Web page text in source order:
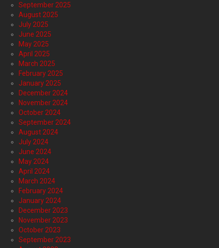
September 2025
August 2025
July 2025
June 2025
May 2025
April 2025
March 2025
February 2025
January 2025
December 2024
November 2024
October 2024
September 2024
August 2024
July 2024
June 2024
May 2024
April 2024
March 2024
February 2024
January 2024
December 2023
November 2023
October 2023
September 2023